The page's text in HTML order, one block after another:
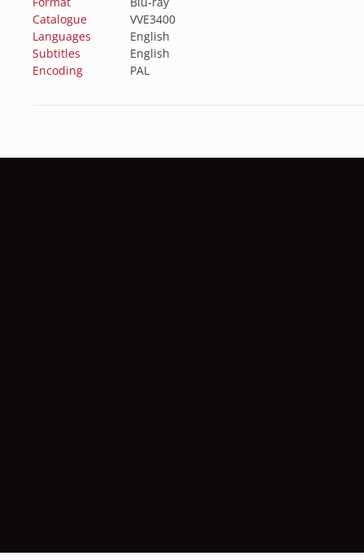
Catalogue
VVE3400
Languages
English
Subtitles
English
Encoding
PAL